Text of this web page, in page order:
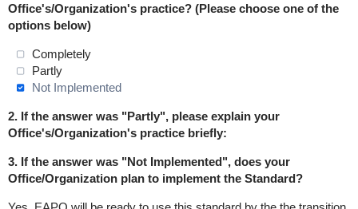
Office's/Organization's practice? (Please choose one of the
options below)
Completely
Partly
Not Implemented
2. If the answer was "Partly", please explain your
Office's/Organization's practice briefly:
3. If the answer was "Not Implemented", does your
Office/Organization plan to implement the Standard?